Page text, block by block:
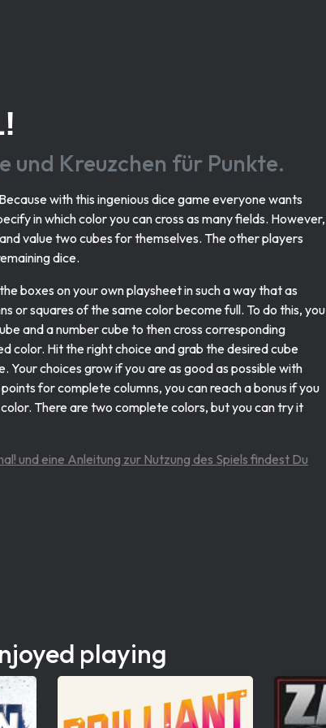
und Kreuzchen für Punkte.
with this ingenious dice game everyone wants
in which color you can cross as many fields. However,
value two cubes for themselves. The other players
dice.
boxes on your own playsheet in such a way that as
or squares of the same color become full. To do this, you
and a number cube to then cross corresponding
color. Hit the right choice and grab the desired cube
Your choices grow if you are as good as possible with
for complete columns, you can reach a bonus if you
There are two complete colors, but you can try it
und eine Anleitung zur Nutzung des Spiels findest Du
playing